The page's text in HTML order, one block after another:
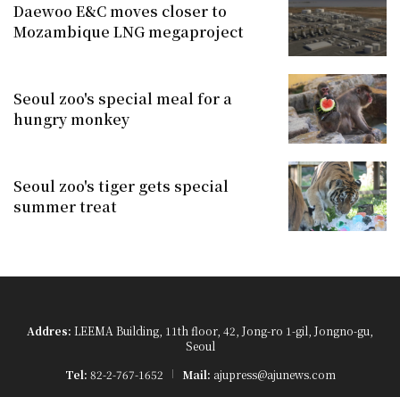
Daewoo E&C moves closer to
Mozambique LNG megaproject
Seoul zoo's special meal for a
hungry monkey
Seoul zoo's tiger gets special
summer treat
Addres: LEEMA Building, 11th floor, 42, Jong-ro 1-gil, Jongno-gu,
Seoul
Tel: 82-2-767-1652 Mail: ajupress@ajunews.com